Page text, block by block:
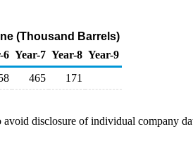
(Thousand Barrels)
6 Year-7 Year-8 Year-9
465 171
disclosure of individual company